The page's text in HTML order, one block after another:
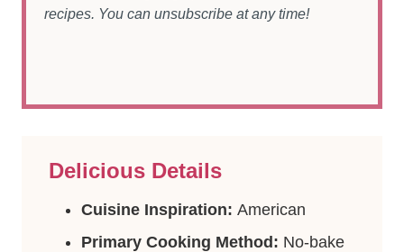
recipes. You can unsubscribe at any time!
Delicious Details
Cuisine Inspiration: American
Primary Cooking Method: No-bake